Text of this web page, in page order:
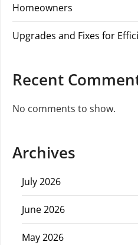
Homeowners
Upgrades and Fixes for
Recent
No comments to show.
Archives
July 2026
June 2026
May 2026